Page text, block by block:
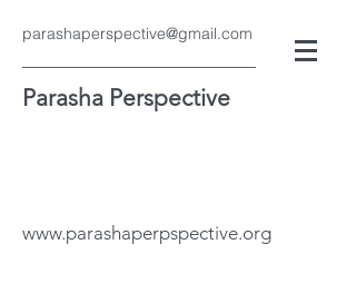
parashaperspective@gmail.com
Parasha Perspective
www.parashaperpspective.org